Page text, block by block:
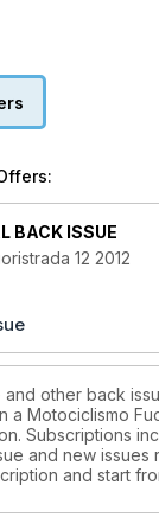
BACK ISSUE
12 2012
and other back
a Motociclismo
Subscriptions
and new issues
and start